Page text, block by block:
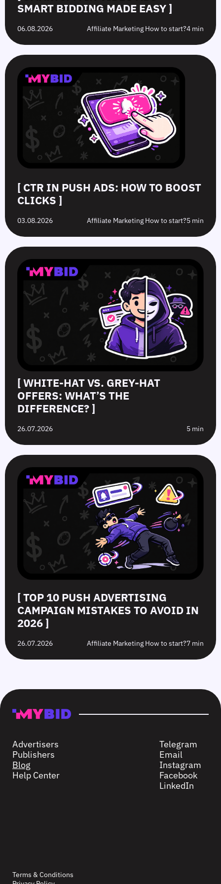
SMART BIDDING MADE EASY ]
06.08.2026 Affiliate Marketing How to start?4 min
[ CTR IN PUSH ADS: HOW TO BOOST
CLICKS ]
03.08.2026 Affiliate Marketing How to start?5 min
[ WHITE-HAT VS. GREY-HAT
OFFERS: WHAT’S THE
DIFFERENCE? ]
26.07.2026 5 min
[ TOP 10 PUSH ADVERTISING
CAMPAIGN MISTAKES TO AVOID IN
2026 ]
26.07.2026 Affiliate Marketing How to start?7 min
Advertisers
Publishers
Blog
Help Center
Telegram
Email
Instagram
Facebook
LinkedIn
Terms & Conditions